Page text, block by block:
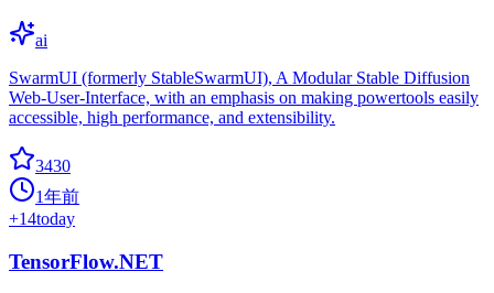
ai
SwarmUI (formerly StableSwarmUI), A Modular Stable Diffusion
Web-User-Interface, with an emphasis on making powertools easily
accessible, high performance, and extensibility.
3430
1年前
+14today
TensorFlow.NET